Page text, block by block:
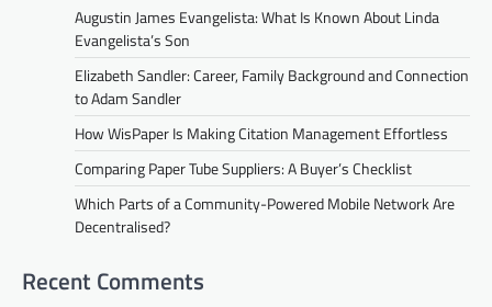
Augustin James Evangelista: What Is Known About Linda
Evangelista’s Son
Elizabeth Sandler: Career, Family Background and Connection
to Adam Sandler
How WisPaper Is Making Citation Management Effortless
Comparing Paper Tube Suppliers: A Buyer’s Checklist
Which Parts of a Community-Powered Mobile Network Are
Decentralised?
Recent Comments